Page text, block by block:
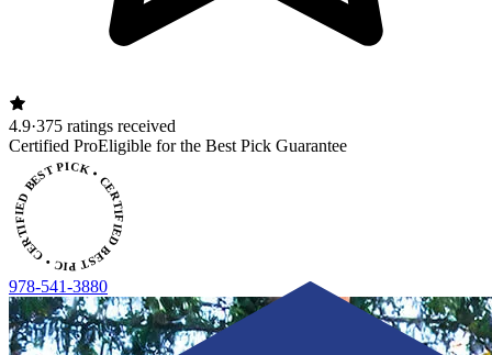
4.9·375 ratings received
Certified ProEligible for the Best Pick Guarantee
PICK • CERTIFIED BEST PICK
978-541-3880